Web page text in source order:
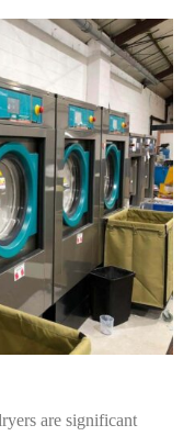
are significant